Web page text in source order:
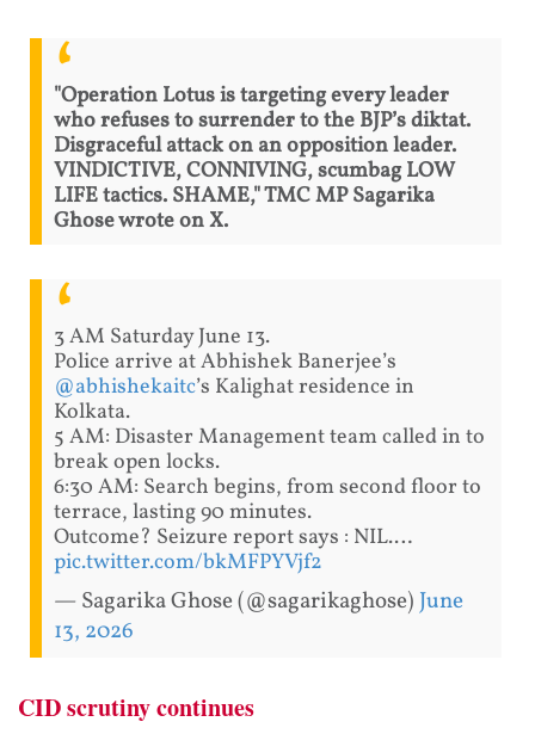
"Operation Lotus is targeting every leader
who refuses to surrender to the BJP’s diktat.
Disgraceful attack on an opposition leader.
VINDICTIVE, CONNIVING, scumbag LOW
LIFE tactics. SHAME," TMC MP Sagarika
Ghose wrote on X.
3 AM Saturday June 13.
Police arrive at Abhishek Banerjee’s
@abhishekaitc’s Kalighat residence in
Kolkata.
5 AM: Disaster Management team called in to
break open locks.
6:30 AM: Search begins, from second floor to
terrace, lasting 90 minutes.
Outcome? Seizure report says : NIL.…
pic.twitter.com/bkMFPYVjf2
— Sagarika Ghose (@sagarikaghose) June
13, 2026
CID scrutiny continues